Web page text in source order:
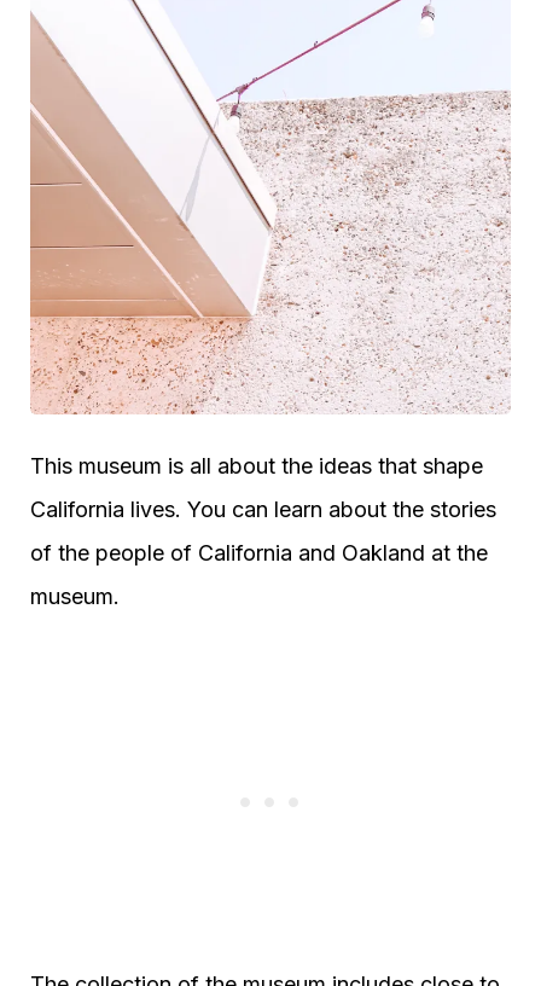
This museum is all about the ideas that shape
California lives. You can learn about the stories
of the people of California and Oakland at the
museum.